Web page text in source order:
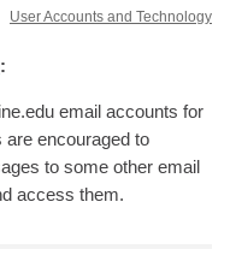
User Accounts and Technology
:
email accounts for
are encouraged to
to some other email
access them.